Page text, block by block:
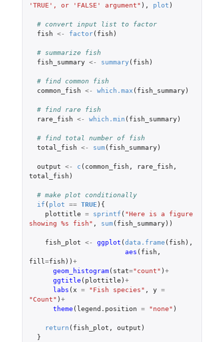
'TRUE', or 'FALSE' argument" ), plot )
# convert input list to factor
fish <- factor( fish )
# summarize fish
fish_summary <- summary ( fish )
# find common fish
common_fish <- which.max ( fish_summary)
# find rare fish
rare_fish <- which.min ( fish_summary)
# find total number of fish
total_fish <- sum( fish_summary)
output <- c ( common_fish , rare_fish ,
total_fish )
# make plot conditionally
if ( plot == TRUE ){
plottitle = sprintf ( "Here is a figure
showing %s fish" , sum( fish_summary))
fish_plot <- ggplot (data.frame ( fish ),
aes ( fish ,
fill =fish )) +
geom_histogram( stat="count" ) +
ggtitle ( plottitle ) +
labs ( x = "Fish species" , y =
"Count" ) +
theme ( legend.position = "none" )
return ( fish_plot , output )
}